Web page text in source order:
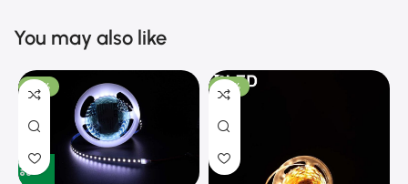
You may also like
-53% -50%